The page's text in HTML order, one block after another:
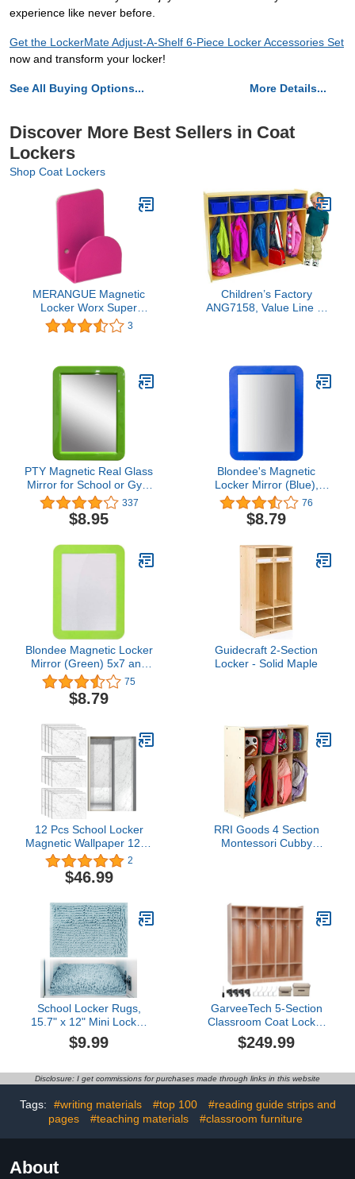
experience like never before.
Get the LockerMate Adjust-A-Shelf 6-Piece Locker Accessories Set
now and transform your locker!
See All Buying Options... More Details...
Discover More Best Sellers in Coat
Lockers
Shop Coat Lockers
MERANGUE Magnetic
Locker Worx Super
Strong Magnetic Hook,
Color Vary, Black, Green,
3
Children’s Factory
ANG7158, Value Line 5-
Wooden
PTY Magnetic Real Glass
Mirror for School or Gym
Locker, 5" x 7" Green
Framed - Locker
Accessory - Small
Fridge, Toolbox, Office
337
$8.95
Blondee's Magnetic
Locker Mirror (Blue),
Assorted, 5x7 and
5.75x9.5
76
$8.79
Blondee Magnetic Locker
Mirror (Green) 5x7 and
5.75x9.5
75
$8.79
Guidecraft 2-Section
Locker - Solid Maple
12 Pcs School Locker
Magnetic Wallpaper 12" x
9" Removable Marble
Design Magnetic Locker
Sheet Trimmable Wall
Decorative Easy Install
for Girl Boy Supplies
Office University
2
$46.99
RRI Goods 4 Section
Montessori Cubby
Storage & Hooks for
Daycare, School, Kid's
Room
School Locker Rugs,
15.7" x 12" Mini Locker
Decorations for Girls,
School Locker
Locker Rug, Locker
Backing Locker Rug for
School Locker Decor
$9.99
GarveeTech 5-Section
Classroom Coat Locker
Glazed Finished, Thick
Plywood Daycare Cubby
Box, 5 Hooks, 5+10
Classrooms/School/
$249.99
Disclosure: I get commissions for purchases made through links in this website
Tags: #writing materials #top 100
#reading guide strips and
pages
#teaching materials #classroom furniture
About